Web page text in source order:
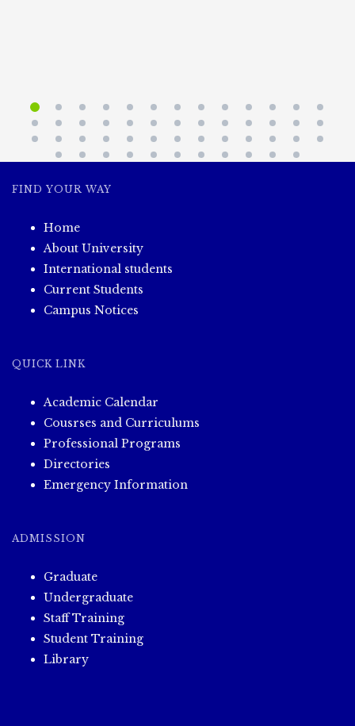
FIND YOUR WAY
Home
About University
International students
Current Students
Campus Notices
QUICK LINK
Academic Calendar
Cousrses and Curriculums
Professional Programs
Directories
Emergency Information
ADMISSION
Graduate
Undergraduate
Staff Training
Student Training
Library